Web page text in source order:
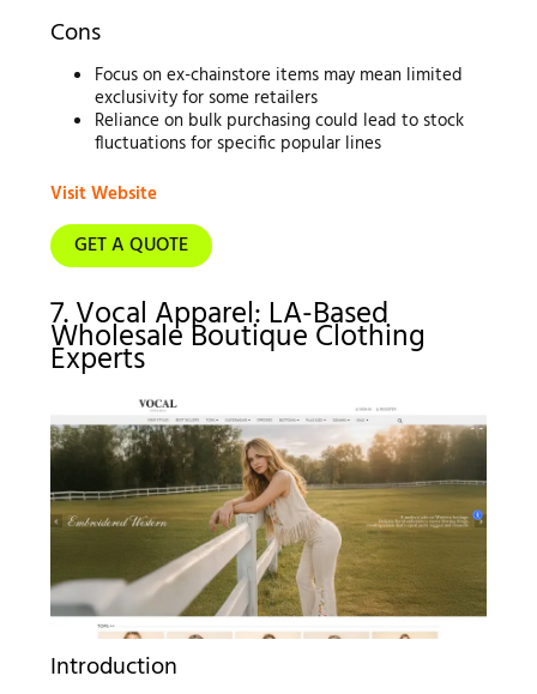
Cons
Focus on ex-chainstore items may mean limited
exclusivity for some retailers
Reliance on bulk purchasing could lead to stock
fluctuations for specific popular lines
Visit Website
GET A QUOTE
7. Vocal Apparel: LA-Based
Wholesale Boutique Clothing
Experts
Introduction